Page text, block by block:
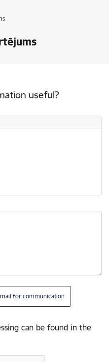
useful?
for communication
can be found in the